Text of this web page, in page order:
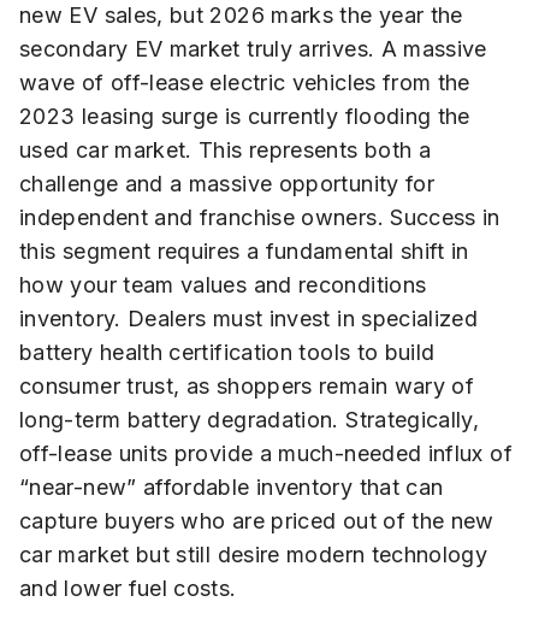
new EV sales, but 2026 marks the year the
secondary EV market truly arrives. A massive
wave of off-lease electric vehicles from the
2023 leasing surge is currently flooding the
used car market. This represents both a
challenge and a massive opportunity for
independent and franchise owners. Success in
this segment requires a fundamental shift in
how your team values and reconditions
inventory. Dealers must invest in specialized
battery health certification tools to build
consumer trust, as shoppers remain wary of
long-term battery degradation. Strategically,
off-lease units provide a much-needed influx of
“near-new” affordable inventory that can
capture buyers who are priced out of the new
car market but still desire modern technology
and lower fuel costs.